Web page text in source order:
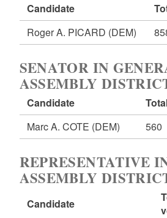
Candidate
Roger A. PICARD (DEM)
SENATOR IN
ASSEMBLY
Candidate
Marc A. COTE (DEM) 560
REPRESENTATIVE
ASSEMBLY
Candidate